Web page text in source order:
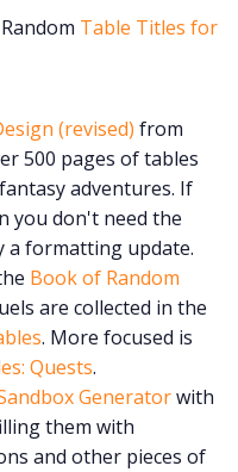
Table Titles for
(revised) from
500 pages of tables
adventures. If
you don't need the
a formatting update.
Book of Random
are collected in the
. More focused is
Quests.
Generatorwith
them with
and other pieces of